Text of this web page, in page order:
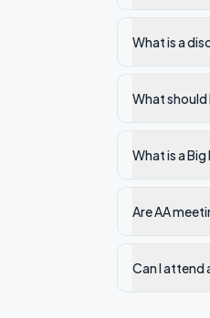
What is a
What should
What is a
Are AA
Can I attend